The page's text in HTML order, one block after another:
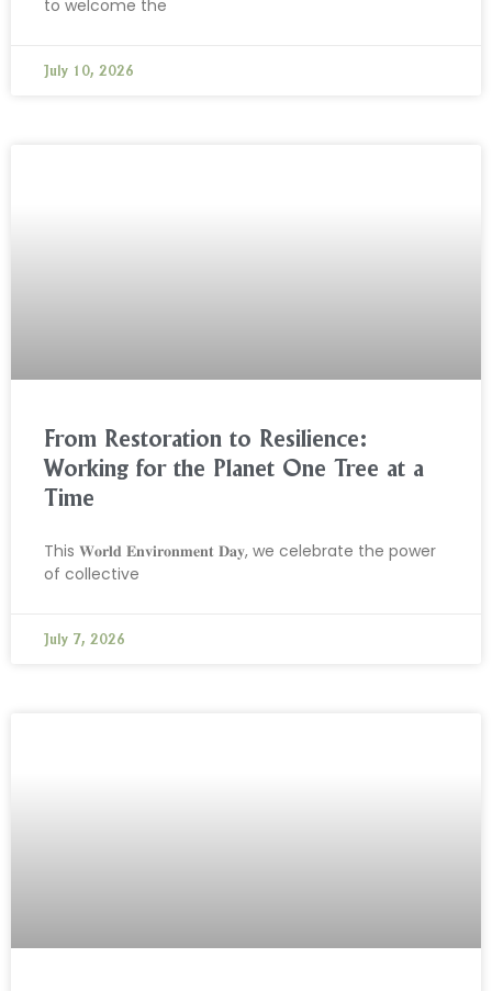
to welcome the
July 10, 2026
From Restoration to Resilience:
Working for the Planet One Tree at a
Time
This 𝐖𝐨𝐫𝐥𝐝 𝐄𝐧𝐯𝐢𝐫𝐨𝐧𝐦𝐞𝐧𝐭 𝐃𝐚𝐲, we celebrate the power
of collective
July 7, 2026